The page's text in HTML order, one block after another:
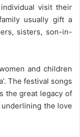
visit their
usually gift a
sisters, son-in-
and children
The festival songs
the great legacy of
the love